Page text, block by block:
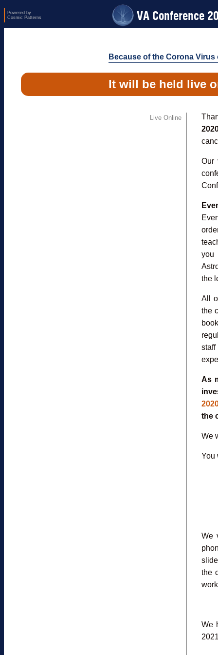
VA Conference
Powered by
Cosmic Patterns
Because of the Corona
It will be held live
Live Online
Our
you
the
All
the
As
the
We
You
We
the
We